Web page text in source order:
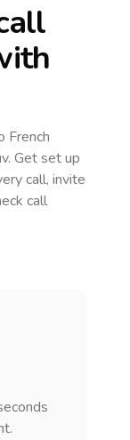
French
Get set up
call, invite
call